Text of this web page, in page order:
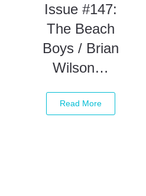
Issue #147:
The Beach
Boys / Brian
Wilson…
Read More